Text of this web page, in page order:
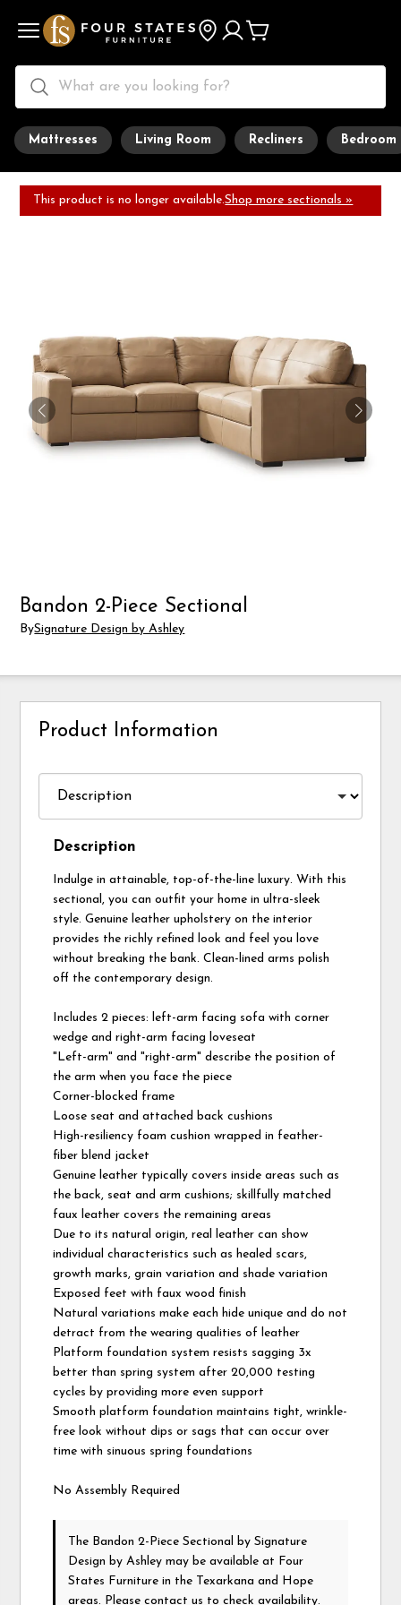
Mattresses Living Room Recliners Bedroom
This product is no longer available.Shop more sectionals »
Bandon 2-Piece Sectional
BySignature Design by Ashley
Product Information
Description
Indulge in attainable, top-of-the-line luxury. With this
sectional, you can outfit your home in ultra-sleek
style. Genuine leather upholstery on the interior
provides the richly refined look and feel you love
without breaking the bank. Clean-lined arms polish
off the contemporary design.
Includes 2 pieces: left-arm facing sofa with corner
wedge and right-arm facing loveseat
"Left-arm" and "right-arm" describe the position of
the arm when you face the piece
Corner-blocked frame
Loose seat and attached back cushions
High-resiliency foam cushion wrapped in feather-
fiber blend jacket
Genuine leather typically covers inside areas such as
the back, seat and arm cushions; skillfully matched
faux leather covers the remaining areas
Due to its natural origin, real leather can show
individual characteristics such as healed scars,
growth marks, grain variation and shade variation
Exposed feet with faux wood finish
Natural variations make each hide unique and do not
detract from the wearing qualities of leather
Platform foundation system resists sagging 3x
better than spring system after 20,000 testing
cycles by providing more even support
Smooth platform foundation maintains tight, wrinkle-
free look without dips or sags that can occur over
time with sinuous spring foundations
No Assembly Required
The Bandon 2-Piece Sectionalby Signature
Design by Ashley may be available at Four
States Furniture in the Texarkana and Hope
areas. Pleasecontact us to check availability.